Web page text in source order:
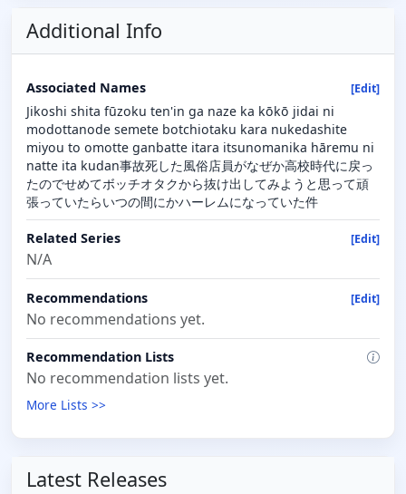
Additional Info
Associated Names [Edit]
Jikoshi shita fūzoku ten'in ga naze ka kōkō jidai ni
modottanode semete botchiotaku kara nukedashite
miyou to omotte ganbatte itara itsunomanika hāremu ni
natte ita kudan事故死した風俗店員がなぜか高校時代に戻っ
たのでせめてボッチオタクから抜け出してみようと思って頑
張っていたらいつの間にかハーレムになっていた件
Related Series [Edit]
N/A
Recommendations [Edit]
No recommendations yet.
Recommendation Lists
No recommendation lists yet.
More Lists >>
Latest Releases